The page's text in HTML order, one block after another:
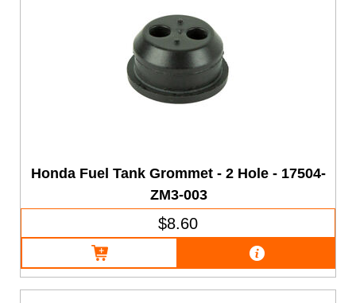
Honda Fuel Tank Grommet - 2 Hole - 17504-
ZM3-003
$8.60